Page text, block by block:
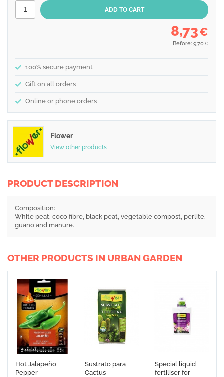
8,73€
Before: 9,70 €
100% secure payment
Gift on all orders
Online or phone orders
Flower
View other products
PRODUCT DESCRIPTION
Composition:
White peat, coco fibre, black peat, vegetable compost, perlite,
guano and manure.
OTHER PRODUCTS IN URBAN GARDEN
Hot Jalapeño
Pepper
Sustrato para
Cactus
Special liquid
fertiliser for